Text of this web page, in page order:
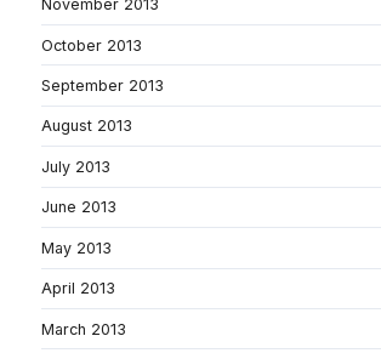
November 2013
October 2013
September 2013
August 2013
July 2013
June 2013
May 2013
April 2013
March 2013